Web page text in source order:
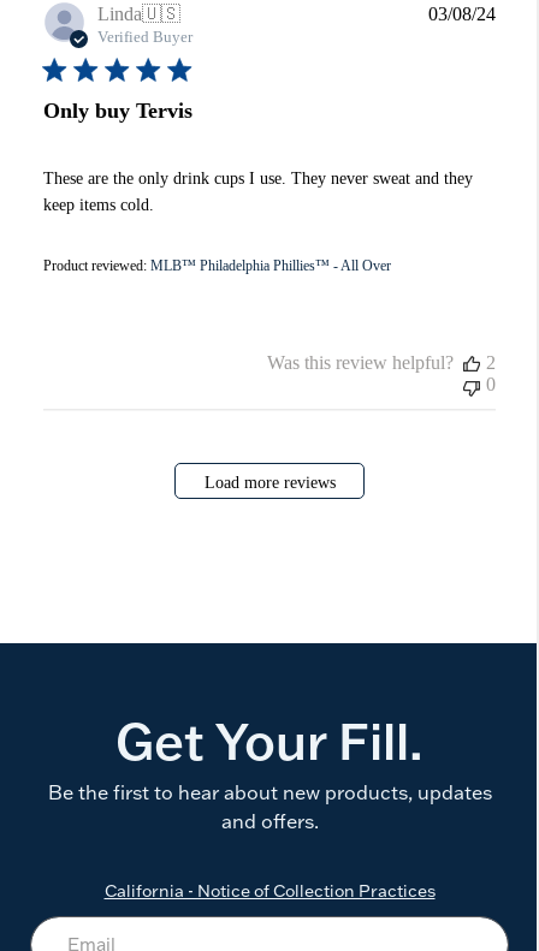
Linda🇺🇸
Verified Buyer
Only buy Tervis
These are the only drink cups I use. They never sweat and they
keep items cold.
Product reviewed: MLB™ Philadelphia Phillies™ - All Over
03/08/24
Was this review helpful?
2
0
Load more reviews
Get Your Fill.
Be the first to hear about new products, updates
and offers.
California - Notice of Collection Practices